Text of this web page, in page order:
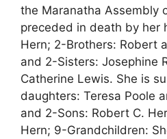
the Maranatha Assembly
preceded in death by her
Hern; 2-Brothers: Robert
and 2-Sisters: Josephine
Catherine Lewis. She is
daughters: Teresa Poole
and 2-Sons: Robert C.
Hern; 9-Grandchildren: